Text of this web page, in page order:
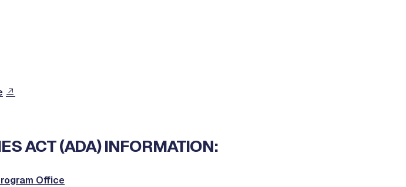
ACT (ADA) INFORMATION:
Office